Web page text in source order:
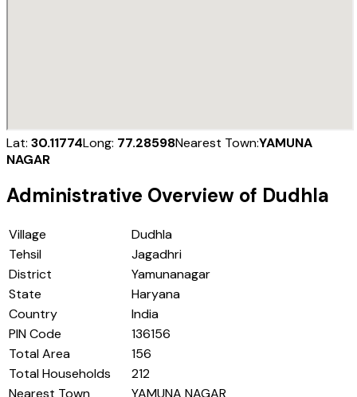
Lat: 30.11774Long: 77.28598Nearest Town:YAMUNA
NAGAR
Administrative Overview of Dudhla
Village
Dudhla
Tehsil
Jagadhri
District
Yamunanagar
State
Haryana
Country
India
PIN Code
136156
Total Area
156
Total Households
212